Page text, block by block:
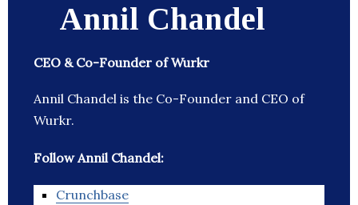
Annil Chandel
CEO & Co-Founder of Wurkr
Annil Chandel is the Co-Founder and CEO of
Wurkr.
Follow Annil Chandel:
Crunchbase